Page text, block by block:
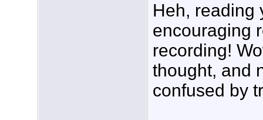
Heh, reading
encouraging
recording!
thought, and
confused by